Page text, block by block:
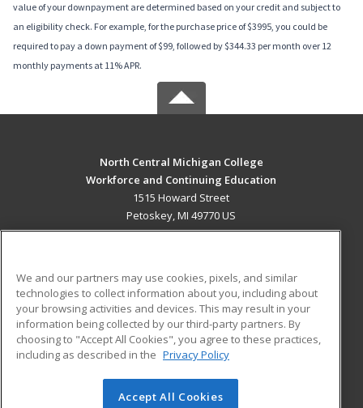
value of your downpayment are determined based on your credit and subject to
an eligibility check. For example, for the purchase price of $3995, you could be
required to pay a down payment of $99, followed by $344.33 per month over 12
monthly payments at 11% APR.
North Central Michigan College
Workforce and Continuing Education
1515 Howard Street
Petoskey, MI 49770 US
ADDITIONAL RESOURCES
Military
Financial Assistance
Help
Student Blog
© 2026 ed2go, a division of Cengage Learning. All rights
We and our partners may use cookies, pixels, and similar
technologies to collect information about you, including about
your browsing activities and devices. This may result in your
information being collected by our third-party partners. By
choosing to "Accept All Cookies", you agree to these practices,
including as described in the Privacy Policy
Accept All Cookies